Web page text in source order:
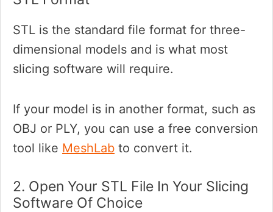
STL is the standard file format for three-
dimensional models and is what most
slicing software will require.
If your model is in another format, such as
OBJ or PLY, you can use a free conversion
tool like MeshLab to convert it.
2. Open Your STL File In Your Slicing
Software Of Choice